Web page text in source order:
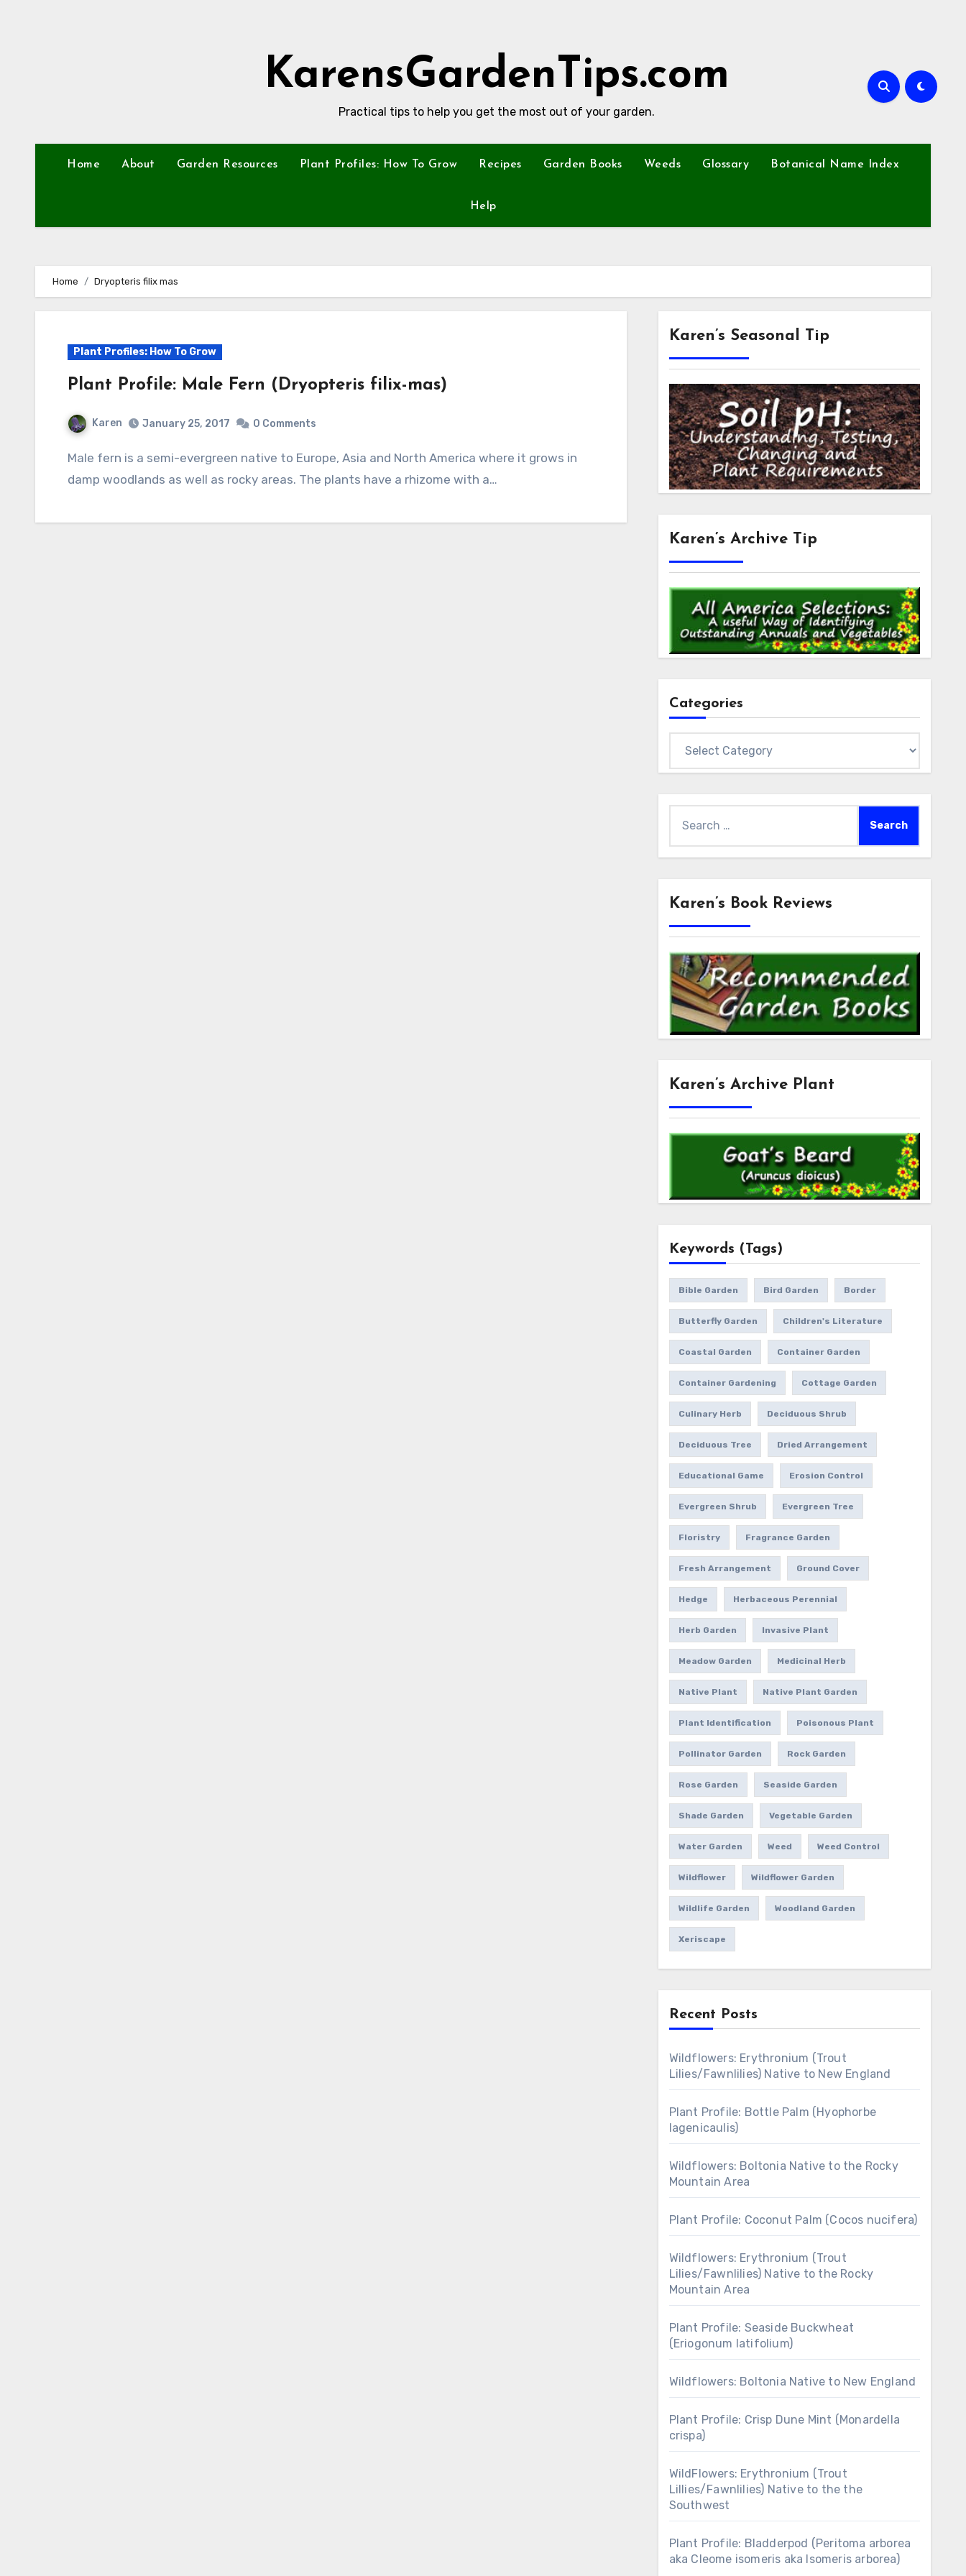
KarensGardenTips.com
Practical tips to help you get the most out of your garden.
Home About Garden Resources Plant Profiles: How To Grow Recipes Garden Books Weeds Glossary Botanical Name Index
Help
Home Dryopteris filix mas
Plant Profiles: How To Grow
Plant Profile: Male Fern (Dryopteris filix-mas)
Karen January 25, 2017 0 Comments
Male fern is a semi-evergreen native to Europe, Asia and North America where it grows in
damp woodlands as well as rocky areas. The plants have a rhizome with a…
Karen’s Seasonal Tip
Karen’s Archive Tip
Categories
for:
Karen’s Book Reviews
Karen’s Archive Plant
Keywords (Tags)
Bible Garden Bird Garden Border
Butterfly Garden Children's Literature
Coastal Garden Container Garden
Container Gardening Cottage Garden
Culinary Herb Deciduous Shrub
Deciduous Tree Dried Arrangement
Educational Game Erosion Control
Evergreen Shrub Evergreen Tree
Floristry Fragrance Garden
Fresh Arrangement Ground Cover
Hedge Herbaceous Perennial
Herb Garden Invasive Plant
Meadow Garden Medicinal Herb
Native Plant Native Plant Garden
Plant Identification Poisonous Plant
Pollinator Garden Rock Garden
Rose Garden Seaside Garden
Shade Garden Vegetable Garden
Water Garden Weed Weed Control
Wildflower Wildflower Garden
Wildlife Garden Woodland Garden
Xeriscape
Recent Posts
Wildflowers: Erythronium (Trout
Lilies/Fawnlilies) Native to New England
Plant Profile: Bottle Palm (Hyophorbe
lagenicaulis)
Wildflowers: Boltonia Native to the Rocky
Mountain Area
Plant Profile: Coconut Palm (Cocos nucifera)
Wildflowers: Erythronium (Trout
Lilies/Fawnlilies) Native to the Rocky
Mountain Area
Plant Profile: Seaside Buckwheat
(Eriogonum latifolium)
Wildflowers: Boltonia Native to New England
Plant Profile: Crisp Dune Mint (Monardella
crispa)
WildFlowers: Erythronium (Trout
Lillies/Fawnlilies) Native to the the
Southwest
Plant Profile: Bladderpod (Peritoma arborea
aka Cleome isomeris aka Isomeris arborea)